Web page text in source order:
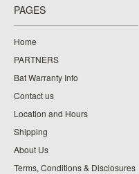
PAGES
Home
PARTNERS
Bat Warranty Info
Contact us
Location and Hours
Shipping
About Us
Terms, Conditions & Disclosures